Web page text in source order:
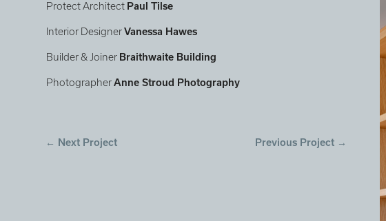
Protect Architect Paul Tilse
Interior DesignerVanessa Hawes
Builder & Joiner Braithwaite Building
PhotographerAnne Stroud Photography
← Next Project Previous Project→